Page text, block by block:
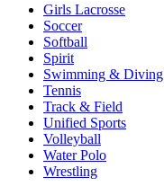
Girls Lacrosse
Soccer
Softball
Spirit
Swimming & Diving
Tennis
Track & Field
Unified Sports
Volleyball
Water Polo
Wrestling